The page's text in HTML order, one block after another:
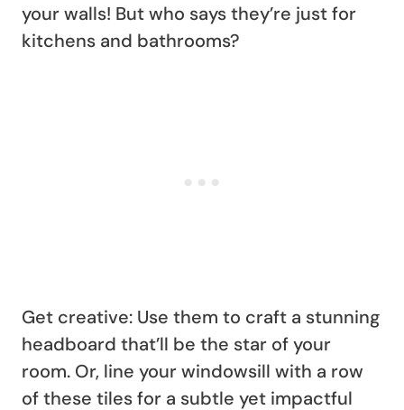
your walls! But who says they’re just for
kitchens and bathrooms?
Get creative: Use them to craft a stunning
headboard that’ll be the star of your
room. Or, line your windowsill with a row
of these tiles for a subtle yet impactful